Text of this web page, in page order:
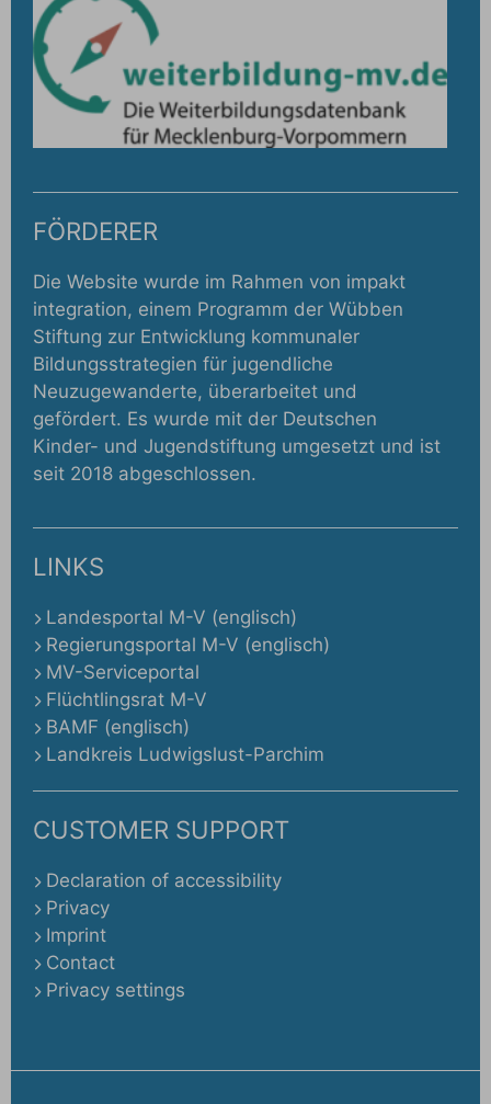
FÖRDERER
Die Website wurde im Rahmen von impakt
integration, einem Programm der Wübben
Stiftung zur Entwicklung kommunaler
Bildungsstrategien für jugendliche
Neuzugewanderte, überarbeitet und
gefördert. Es wurde mit der Deutschen
Kinder- und Jugendstiftung umgesetzt und ist
seit 2018 abgeschlossen.
LINKS
Landesportal M-V (englisch)
Regierungsportal M-V (englisch)
MV-Serviceportal
Flüchtlingsrat M-V
BAMF (englisch)
Landkreis Ludwigslust-Parchim
CUSTOMER SUPPORT
Declaration of accessibility
Privacy
Imprint
Contact
Privacy settings